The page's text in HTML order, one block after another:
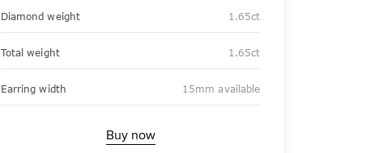
Diamond weight 1.65ct
Total weight 1.65ct
Earring width 15mm available
Buy now